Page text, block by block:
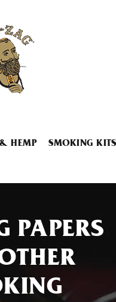
HEMP SMOKING KITS
PAPERS